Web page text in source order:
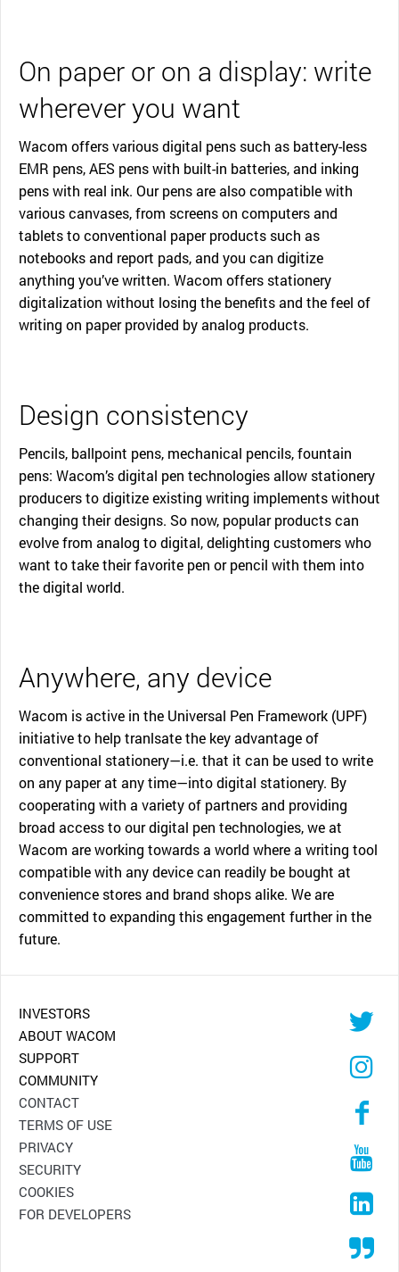
On paper or on a display: write
wherever you want
Wacom offers various digital pens such as battery-less
EMR pens, AES pens with built-in batteries, and inking
pens with real ink. Our pens are also compatible with
various canvases, from screens on computers and
tablets to conventional paper products such as
notebooks and report pads, and you can digitize
anything you’ve written. Wacom offers stationery
digitalization without losing the benefits and the feel of
writing on paper provided by analog products.
Design consistency
Pencils, ballpoint pens, mechanical pencils, fountain
pens: Wacom’s digital pen technologies allow stationery
producers to digitize existing writing implements without
changing their designs. So now, popular products can
evolve from analog to digital, delighting customers who
want to take their favorite pen or pencil with them into
the digital world.
Anywhere, any device
Wacom is active in the Universal Pen Framework (UPF)
initiative to help tranlsate the key advantage of
conventional stationery—i.e. that it can be used to write
on any paper at any time—into digital stationery. By
cooperating with a variety of partners and providing
broad access to our digital pen technologies, we at
Wacom are working towards a world where a writing tool
compatible with any device can readily be bought at
convenience stores and brand shops alike. We are
committed to expanding this engagement further in the
future.
INVESTORS
ABOUT WACOM
SUPPORT
COMMUNITY
CONTACT
TERMS OF USE
PRIVACY
SECURITY
COOKIES
FOR DEVELOPERS